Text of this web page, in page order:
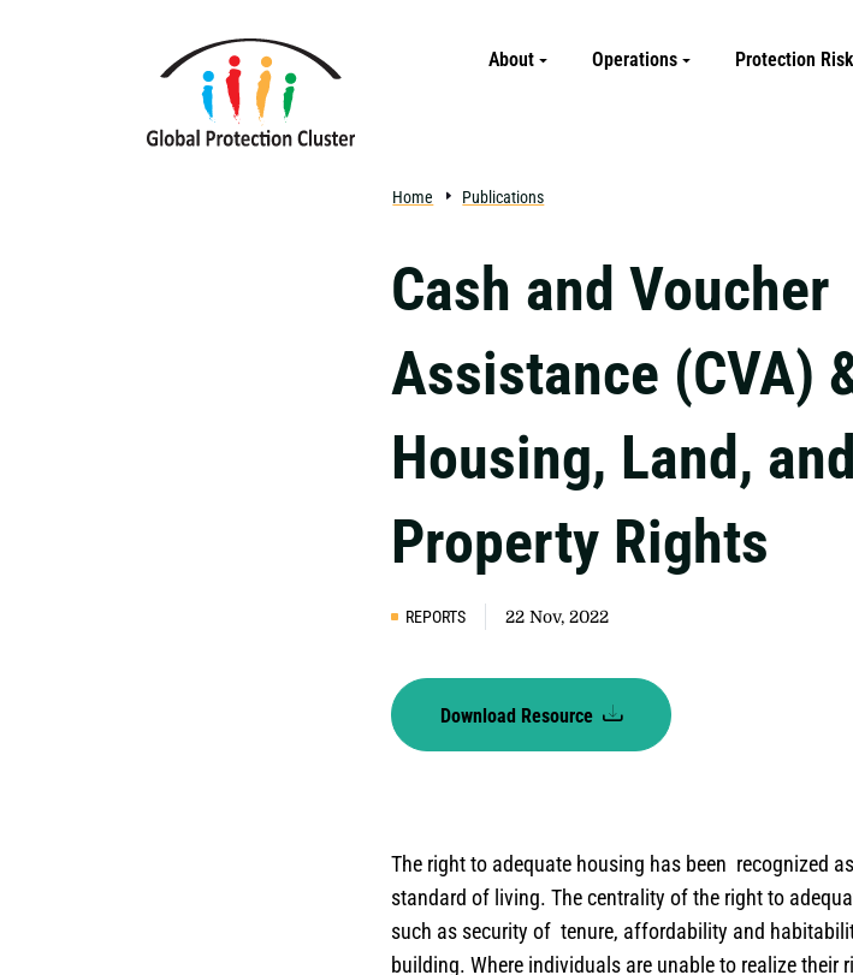
About Operations Protection
Home Publications
Cash and Voucher
Assistance (CVA)
Housing, Land, and
Property Rights
REPORTS 22 Nov, 2022
Download Resource
The right to adequate housing has been recognized
standard of living. The centrality of the right to
such as security of tenure, affordability and
building. Where individuals are unable to realize